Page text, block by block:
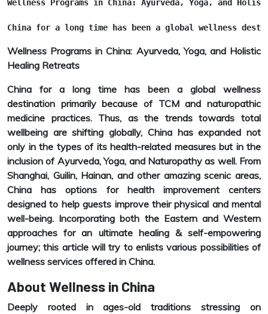
Wellness Programs in China: Ayurveda, Yoga, and
China for a long time has been a global wellness
Wellness Programs in China: Ayurveda, Yoga, and Holistic
Healing Retreats
China for a long time has been a global wellness
destination primarily because of TCM and naturopathic
medicine practices. Thus, as the trends towards total
wellbeing are shifting globally, China has expanded not
only in the types of its health-related measures but in the
inclusion of Ayurveda, Yoga, and Naturopathy as well. From
Shanghai, Guilin, Hainan, and other amazing scenic areas,
China has options for health improvement centers
designed to help guests improve their physical and mental
well-being. Incorporating both the Eastern and Western
approaches for an ultimate healing & self-empowering
journey; this article will try to enlists various possibilities of
wellness services offered in China.
About Wellness in China
Deeply rooted in ages-old traditions stressing on